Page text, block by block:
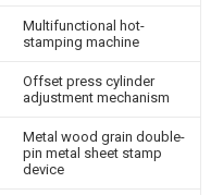
Multifunctional hot-
stamping machine
Offset press cylinder
adjustment mechanism
Metal wood grain double-
pin metal sheet stamp
device